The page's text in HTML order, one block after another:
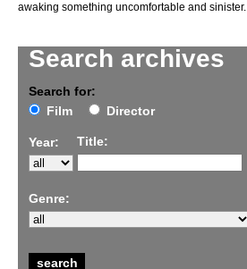
Search archives
Search for:
Film
Director
Year: Title:
Genre:
awaking something uncomfortable and sinister.